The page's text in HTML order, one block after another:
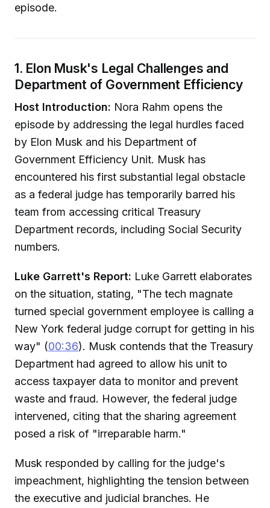
episode.
1. Elon Musk's Legal Challenges and
Department of Government Efficiency
Host Introduction: Nora Rahm opens the
episode by addressing the legal hurdles faced
by Elon Musk and his Department of
Government Efficiency Unit. Musk has
encountered his first substantial legal obstacle
as a federal judge has temporarily barred his
team from accessing critical Treasury
Department records, including Social Security
numbers.
Luke Garrett's Report: Luke Garrett elaborates
on the situation, stating, "The tech magnate
turned special government employee is calling a
New York federal judge corrupt for getting in his
way" (00:36). Musk contends that the Treasury
Department had agreed to allow his unit to
access taxpayer data to monitor and prevent
waste and fraud. However, the federal judge
intervened, citing that the sharing agreement
posed a risk of "irreparable harm."
Musk responded by calling for the judge's
impeachment, highlighting the tension between
the executive and judicial branches. He